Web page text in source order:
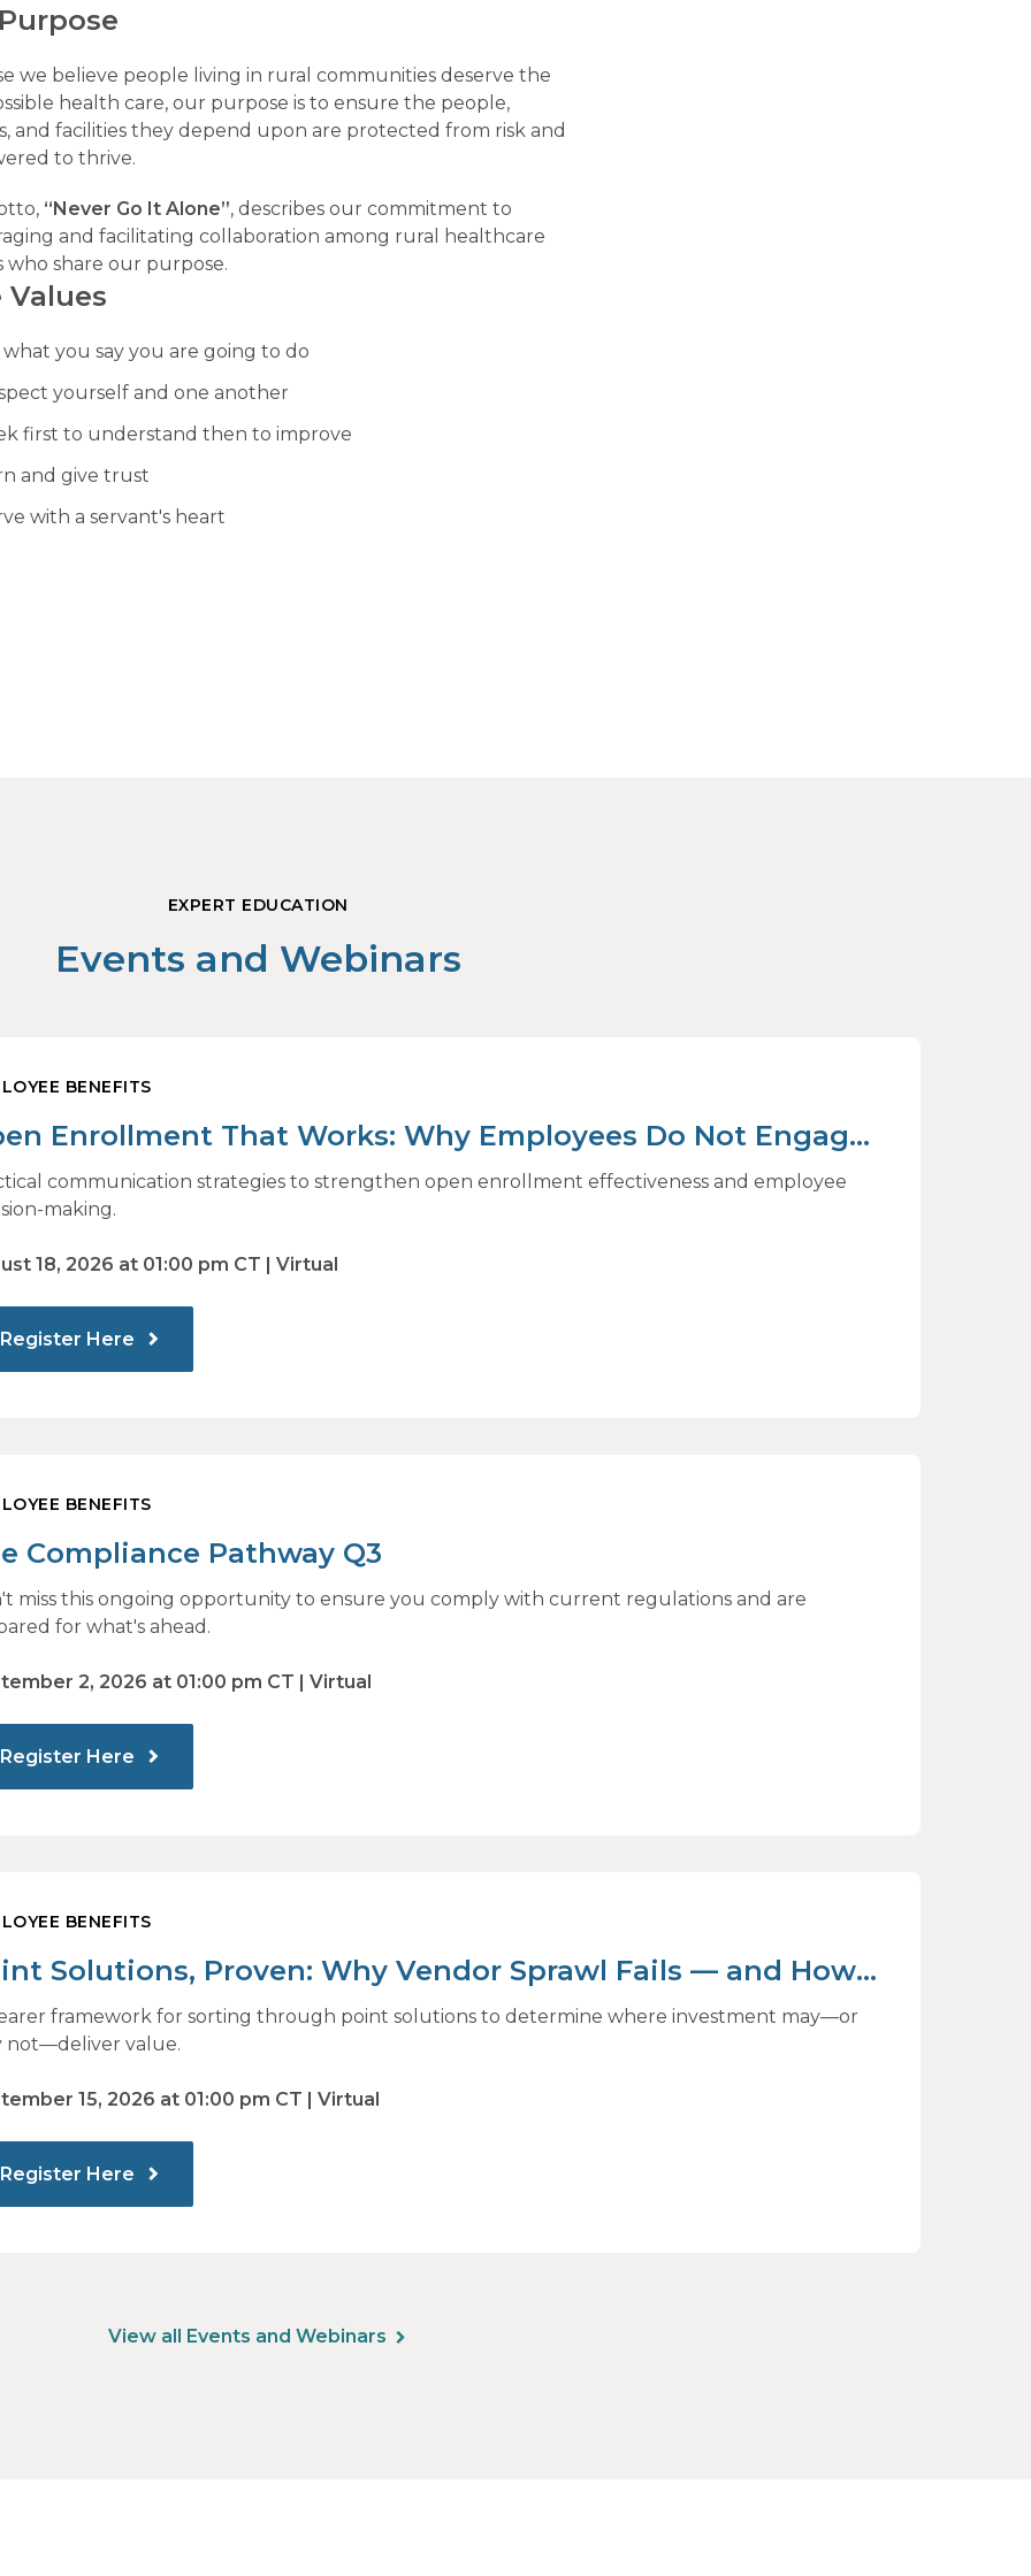
we believe people living in rural communities deserve the
health care, our purpose is to ensure the people,
and facilities they depend upon are protected from risk and
to thrive.
“Never Go It Alone”, describes our commitment to
and facilitating collaboration among rural healthcare
who share our purpose.
Values
what you say you are going to do
yourself and one another
first to understand then to improve
and give trust
with a servant's heart
EXPERT EDUCATION
Events and Webinars
BENEFITS
Enrollment That Works: Why Employees Do Not Engage
How Modern Communications Drive Better Choices
communication strategies to strengthen open enrollment effectiveness and employee
making.
18, 2026 at 01:00 pm CT | Virtual
Register Here
BENEFITS
Compliance Pathway Q3
miss this ongoing opportunity to ensure you comply with current regulations and are
for what's ahead.
2, 2026 at 01:00 pm CT | Virtual
Register Here
BENEFITS
Solutions, Proven: Why Vendor Sprawl Fails — and How
What Actually Drives Impact
framework for sorting through point solutions to determine where investment may—or
not—deliver value.
15, 2026 at 01:00 pm CT | Virtual
Register Here
View all Events and Webinars